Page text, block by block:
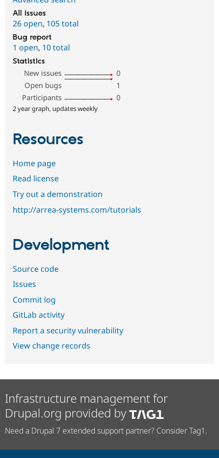
All issues
26 open, 105 total
Bug report
1 open, 10 total
Statistics
New issues
0
Open bugs
1
Participants
0
2 year graph, updates weekly
Resources
Home page
Read license
Try out a demonstration
http://arrea-systems.com/tutorials
Development
Source code
Issues
Commit log
GitLab activity
Report a security vulnerability
View change records
Infrastructure management for
Drupal.org provided by
Need a Drupal 7 extended support partner? Consider Tag1.